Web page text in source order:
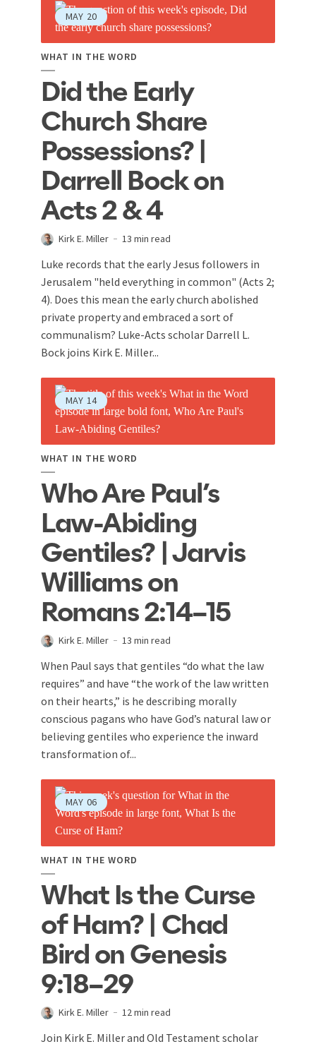
MAY 20
WHAT IN THE WORD
Did the Early
Church Share
Possessions? |
Darrell Bock on
Acts 2 & 4
Kirk E. Miller 13 min read
Luke records that the early Jesus followers in
Jerusalem "held everything in common" (Acts 2;
4). Does this mean the early church abolished
private property and embraced a sort of
communalism? Luke-Acts scholar Darrell L.
Bock joins Kirk E. Miller...
MAY 14
WHAT IN THE WORD
Who Are Paul’s
Law-Abiding
Gentiles? | Jarvis
Williams on
Romans 2:14–15
Kirk E. Miller 13 min read
When Paul says that gentiles “do what the law
requires” and have “the work of the law written
on their hearts,” is he describing morally
conscious pagans who have God’s natural law or
believing gentiles who experience the inward
transformation of...
MAY 06
WHAT IN THE WORD
What Is the Curse
of Ham? | Chad
Bird on Genesis
9:18–29
Kirk E. Miller 12 min read
Join Kirk E. Miller and Old Testament scholar